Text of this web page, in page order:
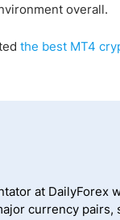
overall.
the best MT4
at
currency